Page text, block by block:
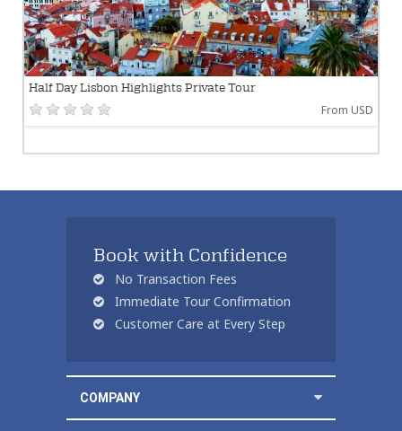
Half Day Lisbon Highlights Private Tour
From USD
Book with Confidence
No Transaction Fees
Immediate Tour Confirmation
Customer Care at Every Step
COMPANY